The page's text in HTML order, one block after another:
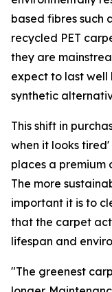
based fibres such
recycled PET
they are
expect to last
synthetic
This shift in
when it looks
places a premium
The more
important it is to
that the carpet
lifespan and
"The greenest